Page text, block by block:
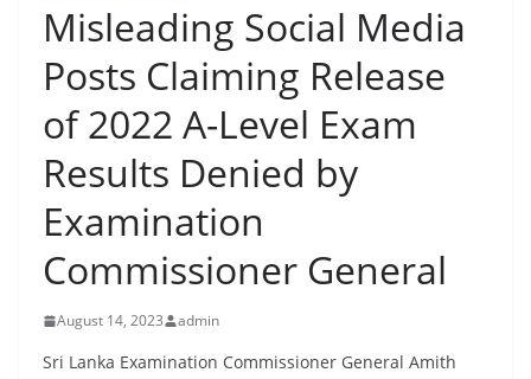
s
s
–
B
r
a
k
n
g
Misleading Social Media
Posts Claiming Release
of 2022 A-Level Exam
Results Denied by
Examination
Commissioner General
August 14, 2023 admin
Sri Lanka Examination Commissioner General Amith